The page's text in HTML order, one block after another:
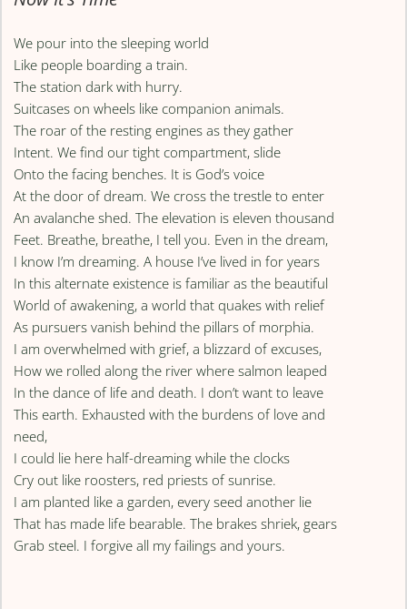
We pour into the sleeping world
Like people boarding a train.
The station dark with hurry.
Suitcases on wheels like companion animals.
The roar of the resting engines as they gather
Intent. We find our tight compartment, slide
Onto the facing benches. It is God’s voice
At the door of dream. We cross the trestle to enter
An avalanche shed. The elevation is eleven thousand
Feet. Breathe, breathe, I tell you. Even in the dream,
I know I’m dreaming. A house I’ve lived in for years
In this alternate existence is familiar as the beautiful
World of awakening, a world that quakes with relief
As pursuers vanish behind the pillars of morphia.
I am overwhelmed with grief, a blizzard of excuses,
How we rolled along the river where salmon leaped
In the dance of life and death. I don’t want to leave
This earth. Exhausted with the burdens of love and
need,
I could lie here half-dreaming while the clocks
Cry out like roosters, red priests of sunrise.
I am planted like a garden, every seed another lie
That has made life bearable. The brakes shriek, gears
Grab steel. I forgive all my failings and yours.